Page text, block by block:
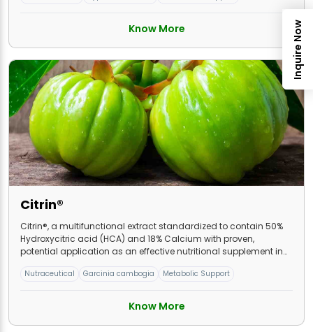
Know More
Citrin®
Citrin®, a multifunctional extract standardized to contain 50%
Hydroxycitric acid (HCA) and 18% Calcium with proven,
potential application as an effective nutritional supplement in
Nutraceutical Garcinia cambogia Metabolic Support
Know More
Inquire Now